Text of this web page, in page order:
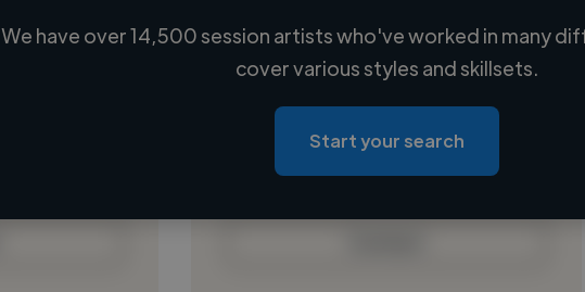
Loading name
Loading location
Loading roles
Loading bio
We have over 14,500 session artists who've worked in many
cover various styles and skillsets.
Start your search